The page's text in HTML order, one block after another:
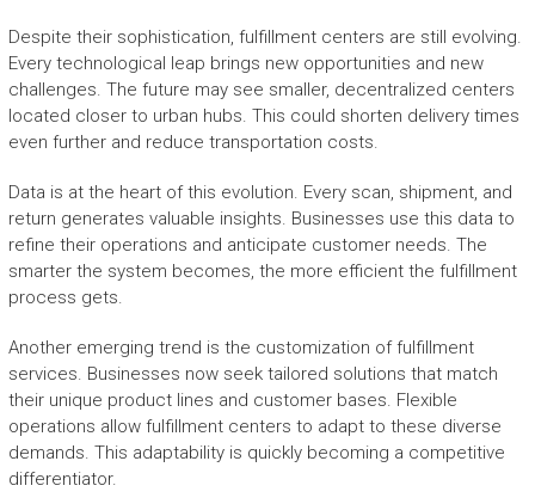
Despite their sophistication, fulfillment centers are still evolving.
Every technological leap brings new opportunities and new
challenges. The future may see smaller, decentralized centers
located closer to urban hubs. This could shorten delivery times
even further and reduce transportation costs.
Data is at the heart of this evolution. Every scan, shipment, and
return generates valuable insights. Businesses use this data to
refine their operations and anticipate customer needs. The
smarter the system becomes, the more efficient the fulfillment
process gets.
Another emerging trend is the customization of fulfillment
services. Businesses now seek tailored solutions that match
their unique product lines and customer bases. Flexible
operations allow fulfillment centers to adapt to these diverse
demands. This adaptability is quickly becoming a competitive
differentiator.